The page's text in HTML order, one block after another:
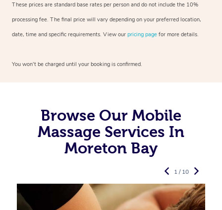
These prices are standard base rates per person and do not include the 10%
processing fee. The final price will vary depending on your preferred location,
date, time and specific requirements. View our pricing page for more details.
You won’t be charged until your booking is confirmed.
Browse Our Mobile
Massage Services In
Moreton Bay
1 / 10